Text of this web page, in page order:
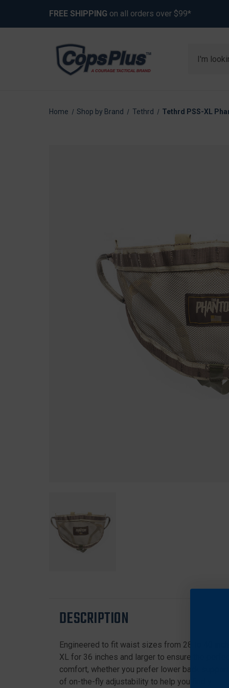
FREE SHIPPING on all orders over $99*
Home Shop by Brand Tethrd Tethrd PSS-XL
DESCRIPTION
Engineered to fit waist sizes from 28 to 40
XL for 36 inches and larger to ensure the
comfort, whether you prefer lower back
of on-the-fly adjustability to help you find your